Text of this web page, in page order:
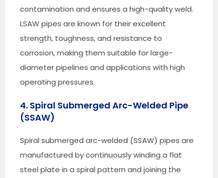
contamination and ensures a high-quality weld.
LSAW pipes are known for their excellent
strength, toughness, and resistance to
corrosion, making them suitable for large-
diameter pipelines and applications with high
operating pressures.
4. Spiral Submerged Arc-Welded Pipe
(SSAW)
Spiral submerged arc-welded (SSAW) pipes are
manufactured by continuously winding a flat
steel plate in a spiral pattern and joining the